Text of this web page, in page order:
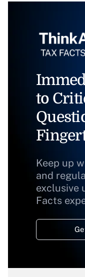
to
Keep up
and
exclusive
Facts